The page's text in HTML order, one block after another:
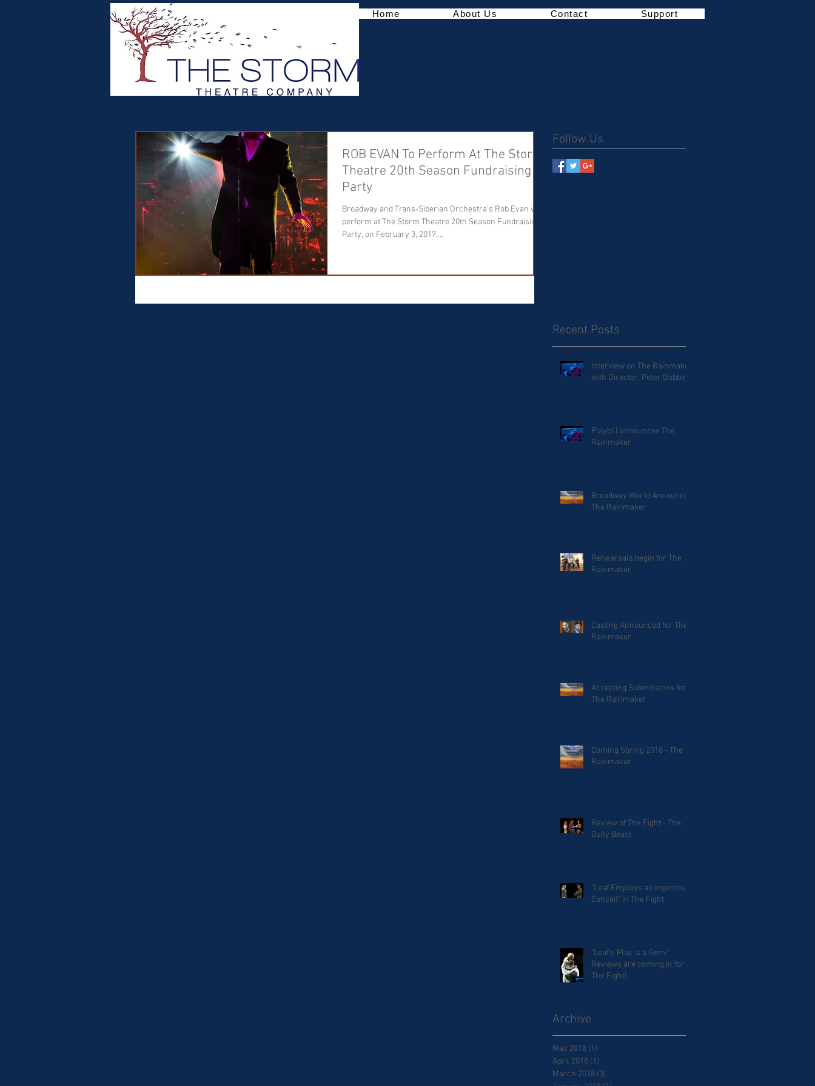
Home About Us Contact Support
ROB EVAN To Perform At The Storm
Theatre 20th Season Fundraising
Party
Broadway and Trans-Siberian Orchestra's Rob Evan will
perform at The Storm Theatre 20th Season Fundraising
Party, on February 3, 2017,...
Follow Us
Recent Posts
Interview on The Rainmaker
with Director, Peter Dobbins
Playbill announces The
Rainmaker
Broadway World Announces
The Rainmaker
Rehearsals begin for The
Rainmaker
Casting Announced for The
Rainmaker
Accepting Submissions for
The Rainmaker
Coming Spring 2018 - The
Rainmaker
Review of The Fight - The
Daily Beast
"Leaf Employs an Ingenious
Conceit" in The Fight
"Leaf's Play is a Gem!"
Reviews are coming in for
The Fight!
Archive
May 2018 (1)
April 2018 (1)
March 2018 (3)